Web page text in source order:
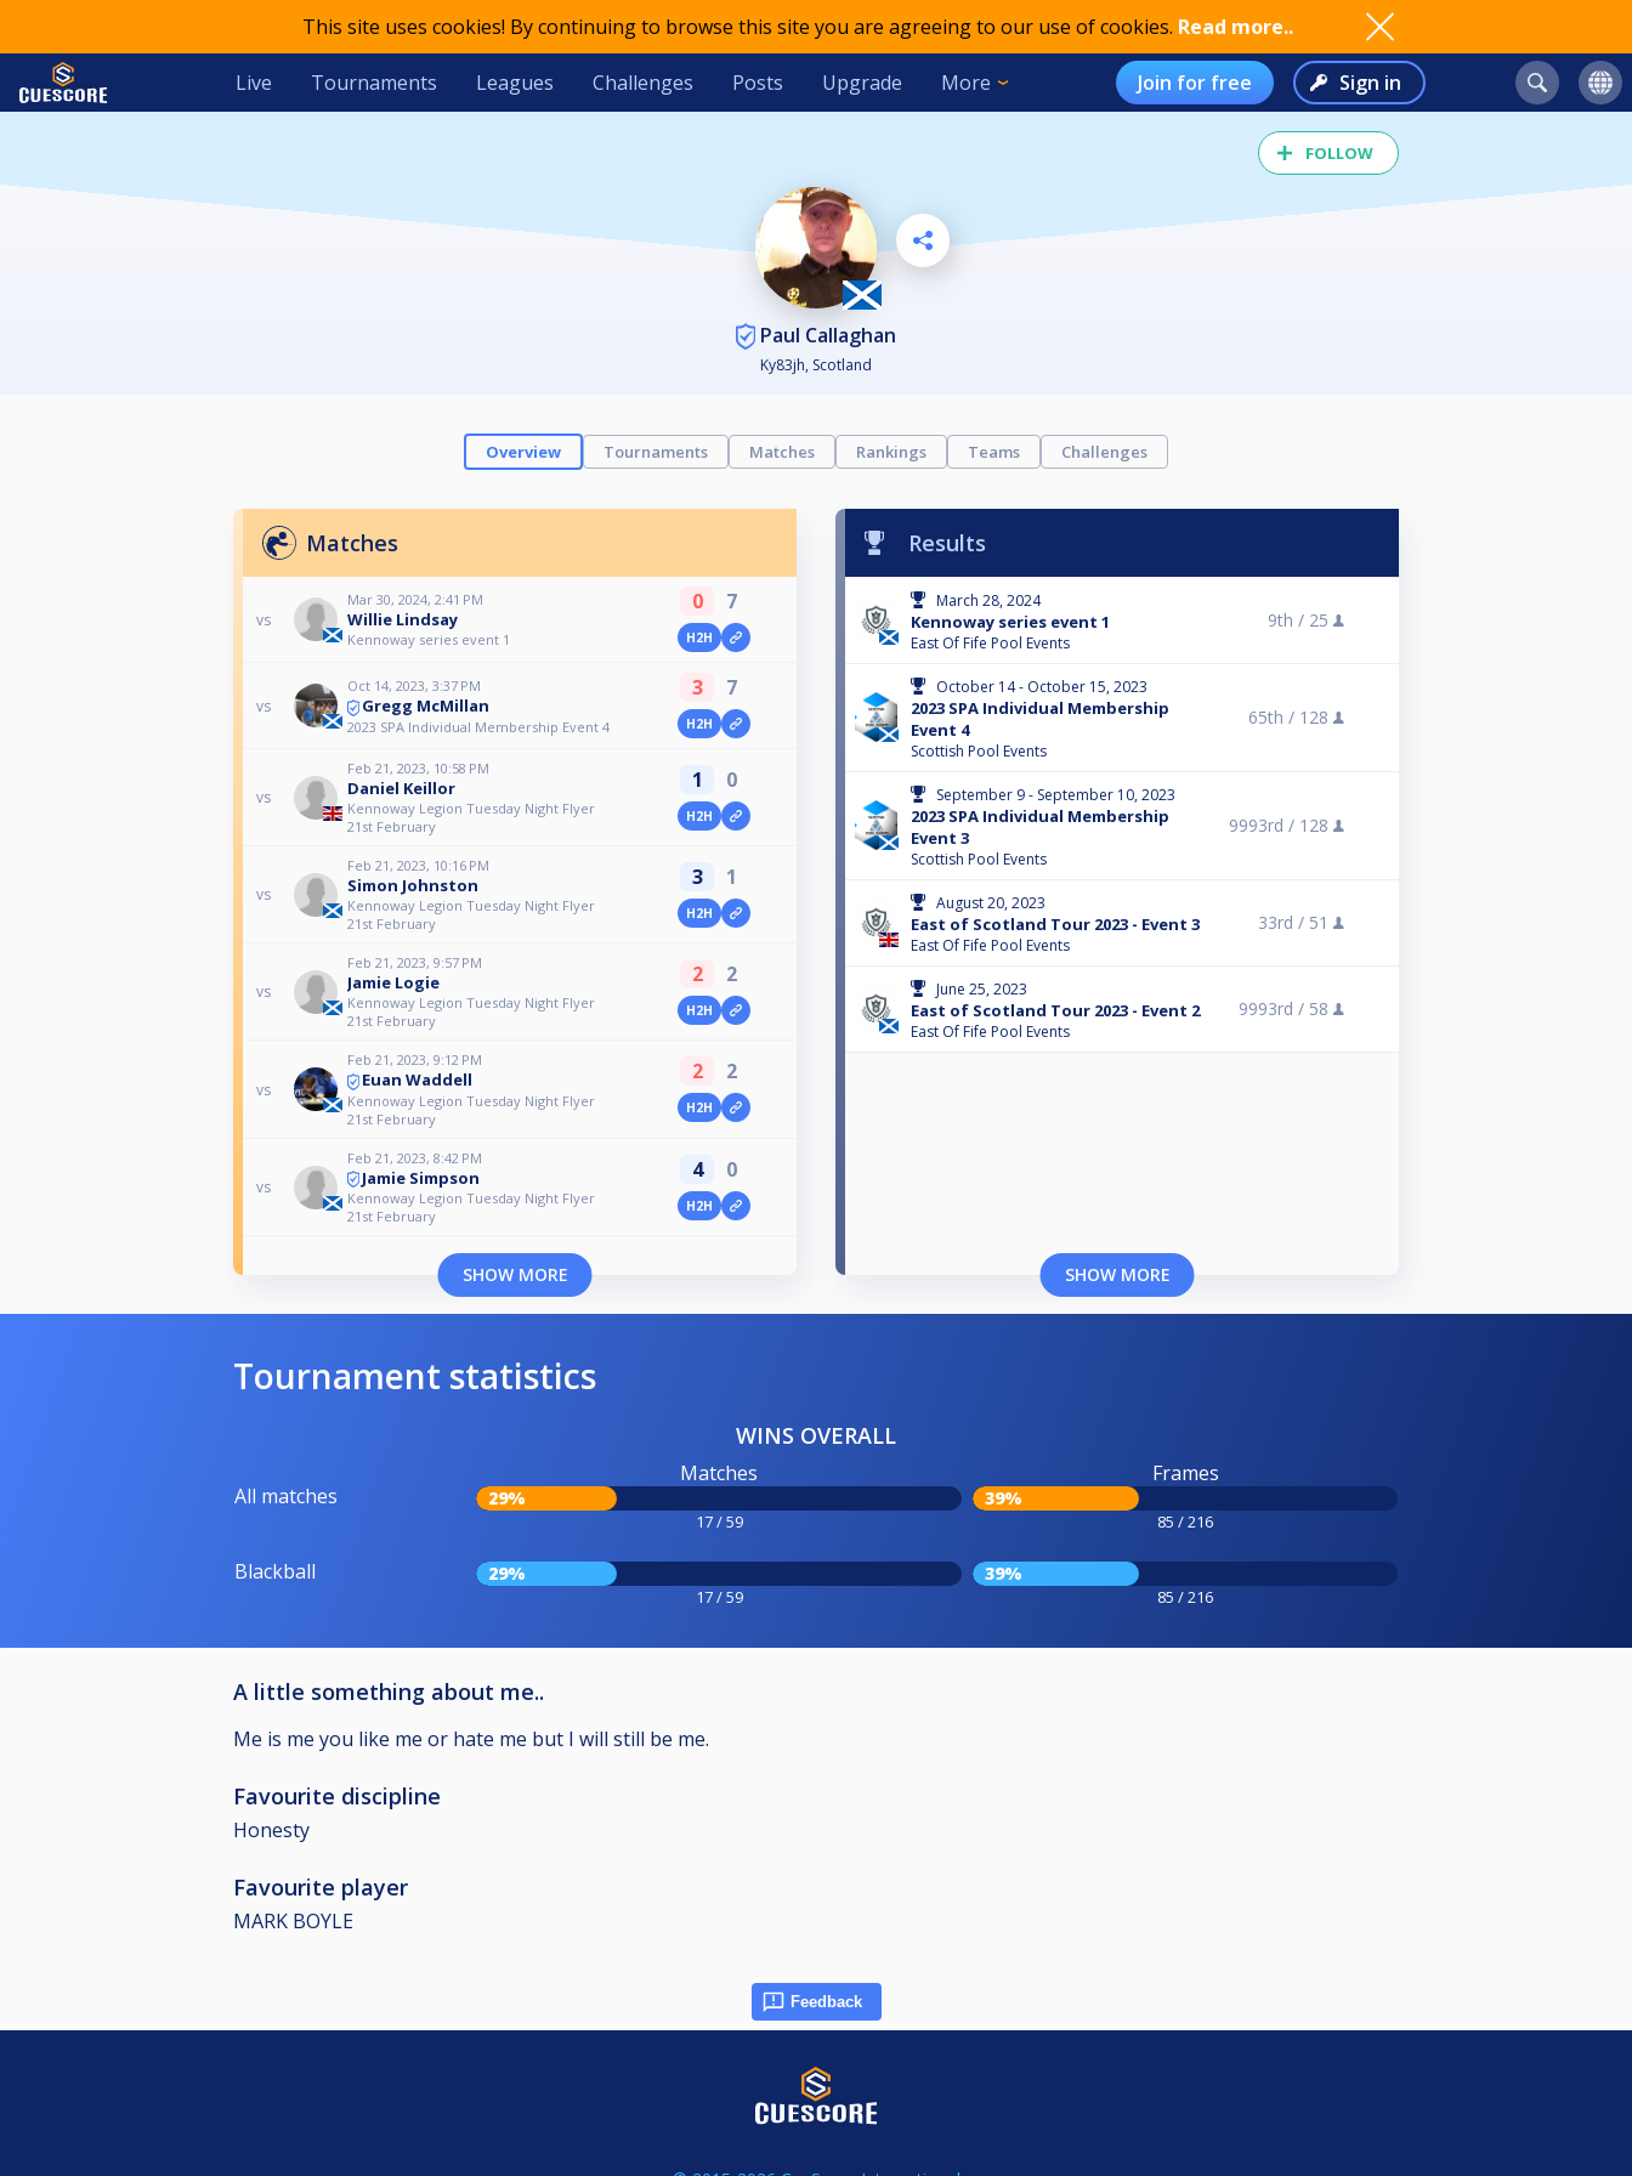
This site uses cookies! By continuing to browse this site you are agreeing to our use of cookies. Read more..
Live Tournaments Leagues Challenges Posts Upgrade More Join for free Sign in
FOLLOW
Paul Callaghan
Ky83jh, Scotland
Overview Tournaments Matches Rankings Teams Challenges
Matches
vs
Mar 30, 2024, 2:41 PM
Willie Lindsay
Kennoway series event 1
0 7
H2H
vs
Oct 14, 2023, 3:37 PM
Gregg McMillan
2023 SPA Individual Membership Event 4
3 7
H2H
vs
Feb 21, 2023, 10:58 PM
Daniel Keillor
Kennoway Legion Tuesday Night Flyer
21st February
1 0
H2H
vs
Feb 21, 2023, 10:16 PM
Simon Johnston
Kennoway Legion Tuesday Night Flyer
21st February
3 1
H2H
vs
Feb 21, 2023, 9:57 PM
Jamie Logie
Kennoway Legion Tuesday Night Flyer
21st February
2 2
H2H
vs
Feb 21, 2023, 9:12 PM
Euan Waddell
Kennoway Legion Tuesday Night Flyer
21st February
2 2
H2H
vs
Feb 21, 2023, 8:42 PM
Jamie Simpson
Kennoway Legion Tuesday Night Flyer
21st February
4 0
H2H
SHOW MORE
Results
March 28, 2024
Kennoway series event 1
East Of Fife Pool Events
9th / 25
October 14 - October 15, 2023
2023 SPA Individual Membership
Event 4
Scottish Pool Events
65th / 128
September 9 - September 10, 2023
2023 SPA Individual Membership
Event 3
Scottish Pool Events
9993rd / 128
August 20, 2023
East of Scotland Tour 2023 - Event 3
East Of Fife Pool Events
33rd / 51
June 25, 2023
East of Scotland Tour 2023 - Event 2
East Of Fife Pool Events
9993rd / 58
SHOW MORE
Tournament statistics
WINS OVERALL
All matches
Matches
29%
17 / 59
Frames
39%
85 / 216
Blackball 29%
17 / 59
39%
85 / 216
A little something about me..
Me is me you like me or hate me but I will still be me.
Favourite discipline
Honesty
Favourite player
MARK BOYLE
Feedback